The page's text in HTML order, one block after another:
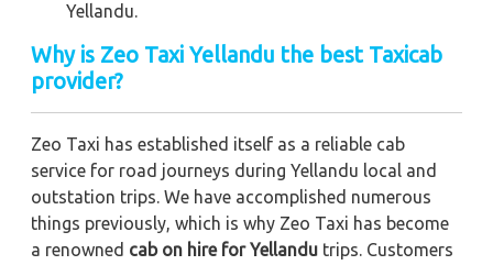
Yellandu.
Why is Zeo Taxi Yellandu the best Taxicab
provider?
Zeo Taxi has established itself as a reliable cab
service for road journeys during Yellandu local and
outstation trips. We have accomplished numerous
things previously, which is why Zeo Taxi has become
a renowned cab on hire for Yellandu trips. Customers